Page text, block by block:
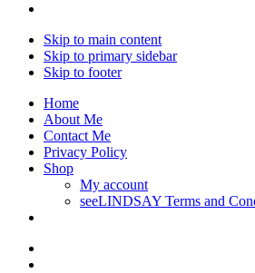
Skip to main content
Skip to primary sidebar
Skip to footer
Home
About Me
Contact Me
Privacy Policy
Shop
My account
seeLINDSAY Terms and